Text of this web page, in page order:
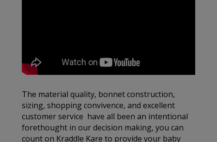
The material quality, bonnet construction,
sizing, shopping convivence, and excellent
customer service have all been an intentional
forethought in our decision making, you can
count on Kraddle Kare to provide your baby